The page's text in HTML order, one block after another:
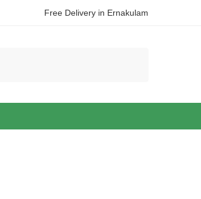
Free Delivery in Ernakulam